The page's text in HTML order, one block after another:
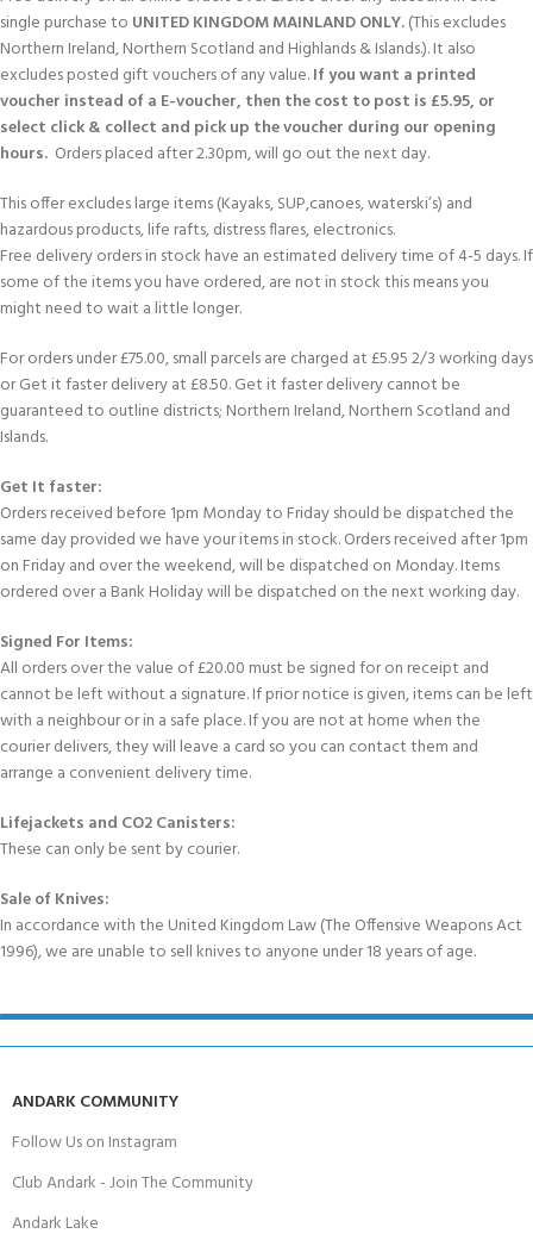
single purchase to UNITED KINGDOM MAINLAND ONLY.(This excludes
Northern Ireland, Northern Scotland and Highlands & Islands.). It also
excludes posted gift vouchers of any value.If you want a printed
voucher instead of a E-voucher, then the cost to post is £5.95, or
select click & collect and pick up the voucher during our opening
hours. Orders placed after 2.30pm, will go out the next day.
This offer excludes large items (Kayaks, SUP,canoes, waterski’s) and
hazardous products, life rafts, distress flares, electronics.
Free delivery orders in stock have an estimated delivery time of 4-5 days. If
some of the items you have ordered, are not in stock this means you
might need to wait a little longer.
For orders under £75.00, small parcels are charged at £5.95 2/3 working days
or Get it faster delivery at £8.50. Get it faster delivery cannot be
guaranteed to outline districts; Northern Ireland, Northern Scotland and
Islands.
Get It faster:
Orders received before 1pm Monday to Friday should be dispatched the
same day provided we have your items in stock. Orders received after 1pm
on Friday and over the weekend, will be dispatched on Monday. Items
ordered over a Bank Holiday will be dispatched on the next working day.
Signed For Items:
All orders over the value of £20.00 must be signed for on receipt and
cannot be left without a signature. If prior notice is given, items can be left
with a neighbour or in a safe place. If you are not at home when the
courier delivers, they will leave a card so you can contact them and
arrange a convenient delivery time.
Lifejackets and CO2 Canisters:
These can only be sent by courier.
Sale of Knives:
In accordance with the United Kingdom Law (The Offensive Weapons Act
1996), we are unable to sell knives to anyone under 18 years of age.
ANDARK COMMUNITY
Follow Us on Instagram
Club Andark - Join The Community
Andark Lake